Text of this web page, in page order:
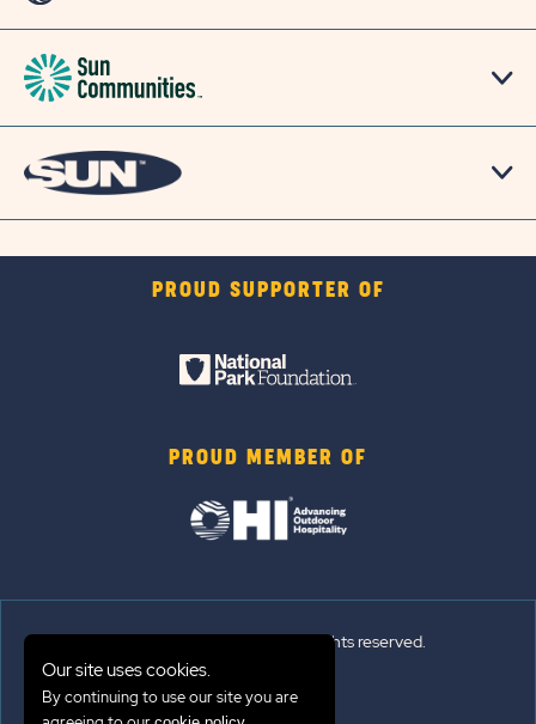
PROUD SUPPORTER OF
PROUD MEMBER OF
© 2026 Sun Outdoors®. All rights reserved.
Sitemap
Our site uses cookies.
By continuing to use our site you are